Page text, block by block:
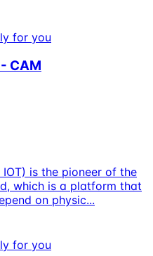
for you
CAM
is the pioneer of the
which is a platform that
on physic...
for you